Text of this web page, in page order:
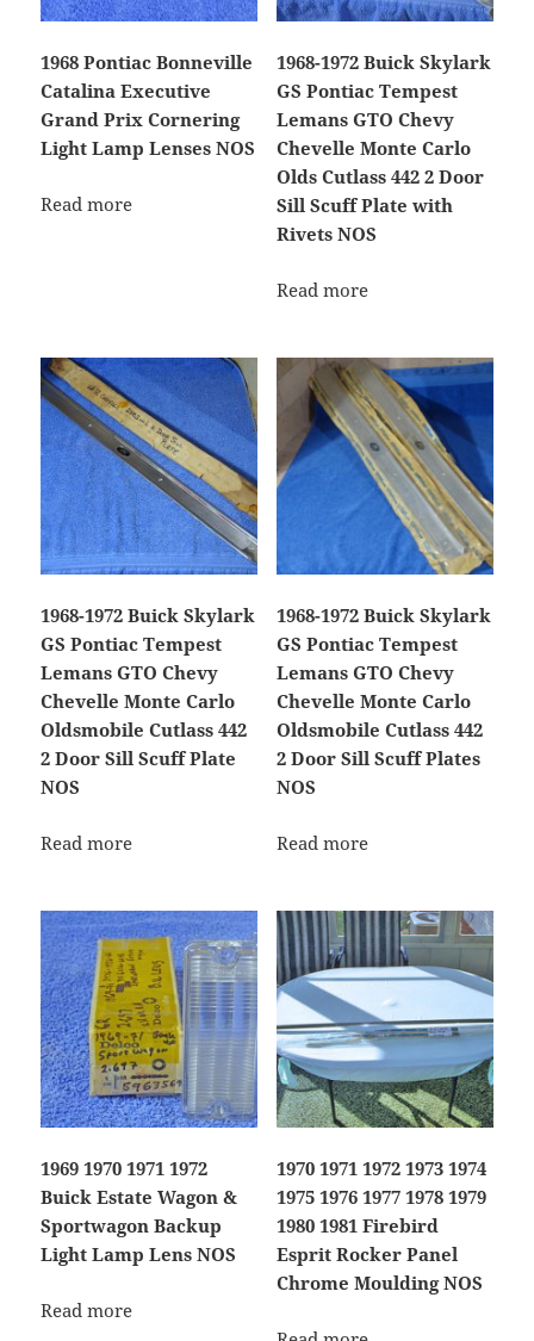
1968 Pontiac Bonneville
Catalina Executive
Grand Prix Cornering
Light Lamp Lenses NOS
Read more
1968-1972 Buick Skylark
GS Pontiac Tempest
Lemans GTO Chevy
Chevelle Monte Carlo
Olds Cutlass 442 2 Door
Sill Scuff Plate with
Rivets NOS
Read more
1968-1972 Buick Skylark
GS Pontiac Tempest
Lemans GTO Chevy
Chevelle Monte Carlo
Oldsmobile Cutlass 442
2 Door Sill Scuff Plate
NOS
Read more
1968-1972 Buick Skylark
GS Pontiac Tempest
Lemans GTO Chevy
Chevelle Monte Carlo
Oldsmobile Cutlass 442
2 Door Sill Scuff Plates
NOS
Read more
1969 1970 1971 1972
Buick Estate Wagon &
Sportwagon Backup
Light Lamp Lens NOS
Read more
1970 1971 1972 1973 1974
1975 1976 1977 1978 1979
1980 1981 Firebird
Esprit Rocker Panel
Chrome Moulding NOS